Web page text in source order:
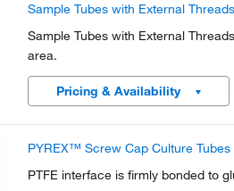
Sample Tubes with External
Sample Tubes with External
area.
Pricing & Availability
PYREX™ Screw Cap Culture
PTFE interface is firmly bonded to